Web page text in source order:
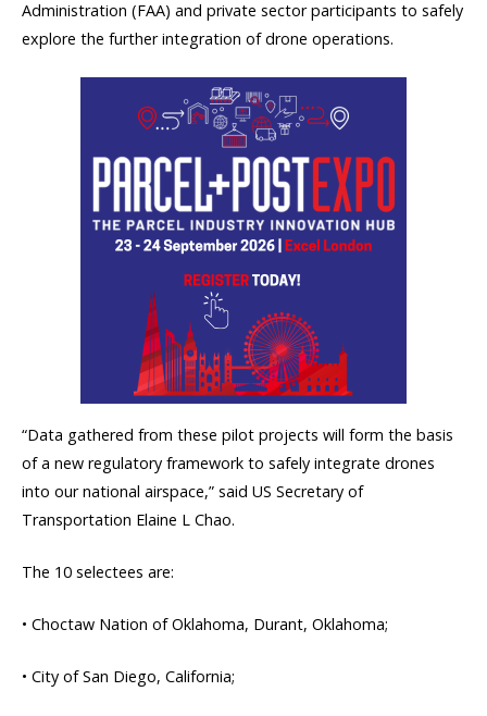
Administration (FAA) and private sector participants to safely
explore the further integration of drone operations.
“Data gathered from these pilot projects will form the basis
of a new regulatory framework to safely integrate drones
into our national airspace,” said US Secretary of
Transportation Elaine L Chao.
The 10 selectees are:
• Choctaw Nation of Oklahoma, Durant, Oklahoma;
• City of San Diego, California;